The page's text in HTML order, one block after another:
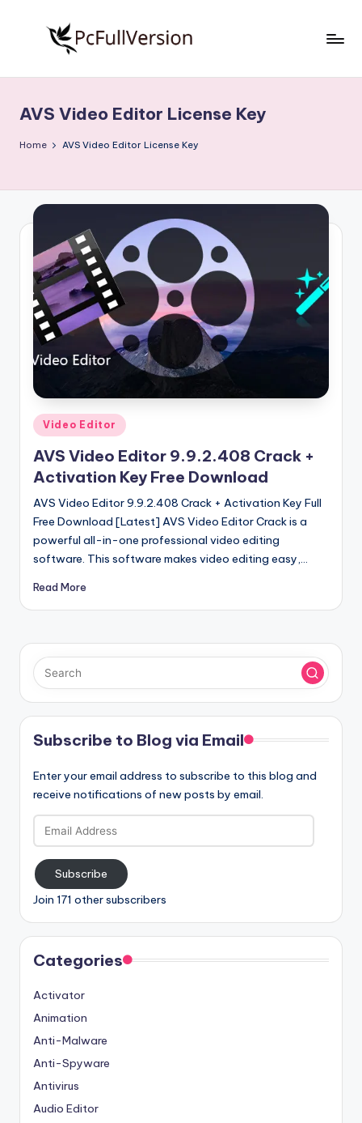
S
o
t
w
a
r
e
F
u
ll
V
si
o
n
Free
Download
Full
AVS Video Editor License Key
Home AVS Video Editor License Key
Posted
in
Video Editor
AVS Video Editor 9.9.2.408 Crack +
Activation Key Free Download
AVS Video Editor 9.9.2.408 Crack + Activation Key Full
Free Download [Latest] AVS Video Editor Crack is a
powerful all-in-one professional video editing
software. This software makes video editing easy,…
Read More
Subscribe to Blog via Email
Enter your email address to subscribe to this blog and
receive notifications of new posts by email.
Email
Address
Subscribe
Join 171 other subscribers
Categories
Activator
Animation
Anti-Malware
Anti-Spyware
Antivirus
Audio Editor